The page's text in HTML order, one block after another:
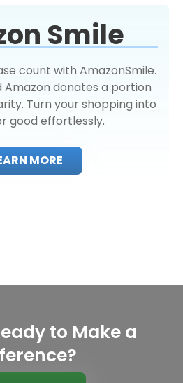
Smile
count with AmazonSmile.
Amazon donates a portion
Turn your shopping into
good effortlessly.
MORE
to Make a